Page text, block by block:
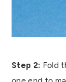
Step 2: Fold